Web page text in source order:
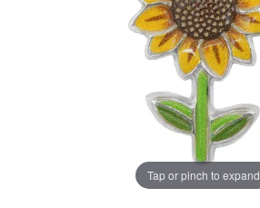
Tap or pinch to expand